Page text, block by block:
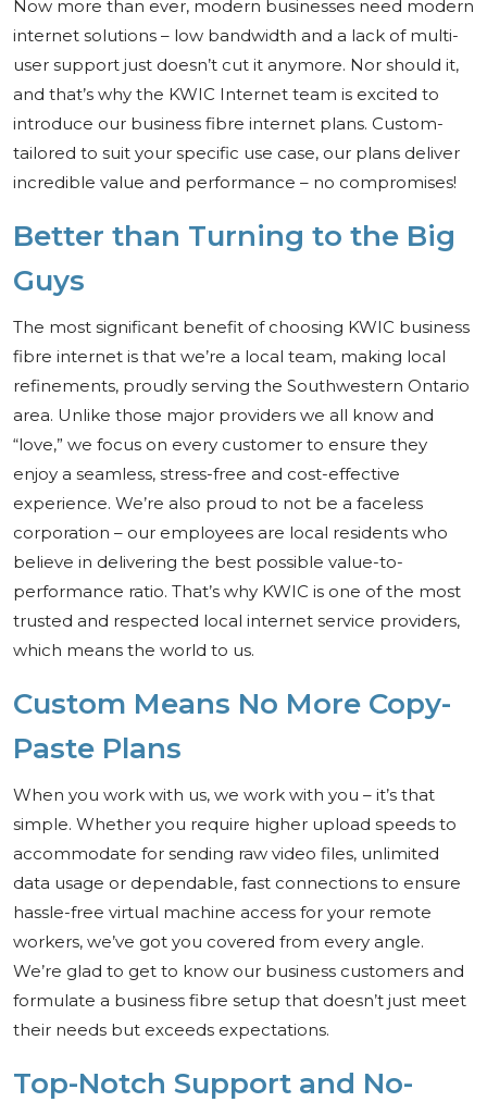
Now more than ever, modern businesses need modern
internet solutions – low bandwidth and a lack of multi-
user support just doesn’t cut it anymore. Nor should it,
and that’s why the KWIC Internet team is excited to
introduce our business fibre internet plans. Custom-
tailored to suit your specific use case, our plans deliver
incredible value and performance – no compromises!
Better than Turning to the Big
Guys
The most significant benefit of choosing KWIC business
fibre internet is that we’re a local team, making local
refinements, proudly serving the Southwestern Ontario
area. Unlike those major providers we all know and
“love,” we focus on every customer to ensure they
enjoy a seamless, stress-free and cost-effective
experience. We’re also proud to not be a faceless
corporation – our employees are local residents who
believe in delivering the best possible value-to-
performance ratio. That’s why KWIC is one of the most
trusted and respected local internet service providers,
which means the world to us.
Custom Means No More Copy-
Paste Plans
When you work with us, we work with you – it’s that
simple. Whether you require higher upload speeds to
accommodate for sending raw video files, unlimited
data usage or dependable, fast connections to ensure
hassle-free virtual machine access for your remote
workers, we’ve got you covered from every angle.
We’re glad to get to know our business customers and
formulate a business fibre setup that doesn’t just meet
their needs but exceeds expectations.
Top-Notch Support and No-